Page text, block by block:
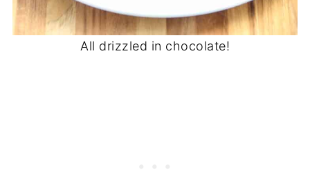
All drizzled in chocolate!